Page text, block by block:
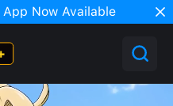
Now Available